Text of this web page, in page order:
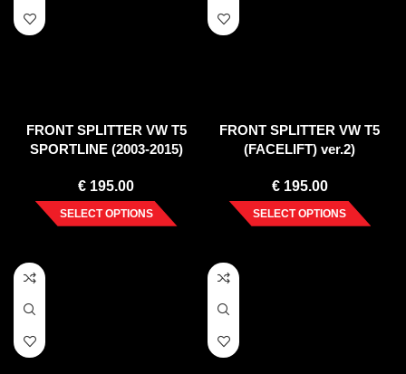
FRONT SPLITTER VW T5
SPORTLINE (2003-2015)
€ 195.00
SELECT OPTIONS
FRONT SPLITTER VW T5
(FACELIFT) ver.2)
€195.00
SELECT OPTIONS